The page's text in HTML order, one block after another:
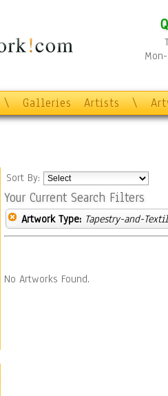
\ Galleries Artists \
Sort By:
Your Current Search Filters
Artwork Type: Tapestry-and-
No Artworks Found.